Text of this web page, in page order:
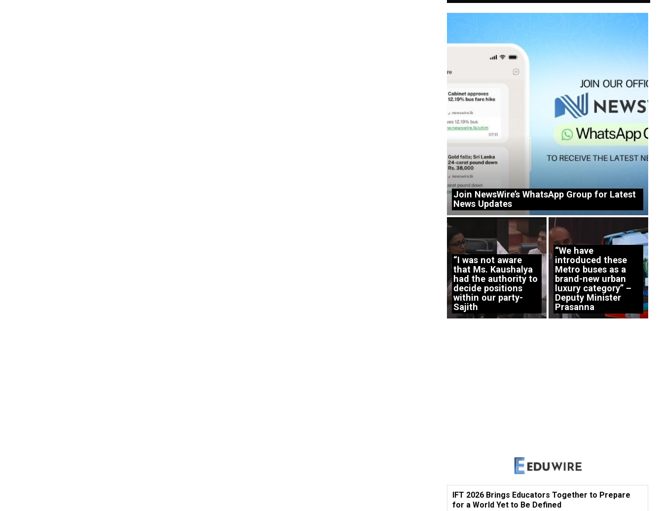
Join NewsWire’s WhatsApp Group for Latest
News Updates
“I was not aware
that Ms. Kaushalya
had the authority to
decide positions
within our party-
Sajith
“We have
introduced these
Metro buses as a
brand-new urban
luxury category” –
Deputy Minister
Prasanna
IFT 2026 Brings Educators Together to Prepare
for a World Yet to Be Defined